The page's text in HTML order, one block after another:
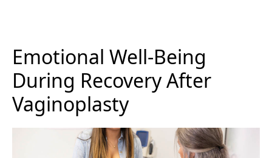
Emotional Well-Being
During Recovery After
Vaginoplasty